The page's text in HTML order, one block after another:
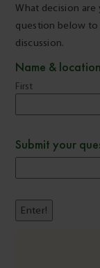
What decision
question below to
discussion.
Name &
First
Submit your